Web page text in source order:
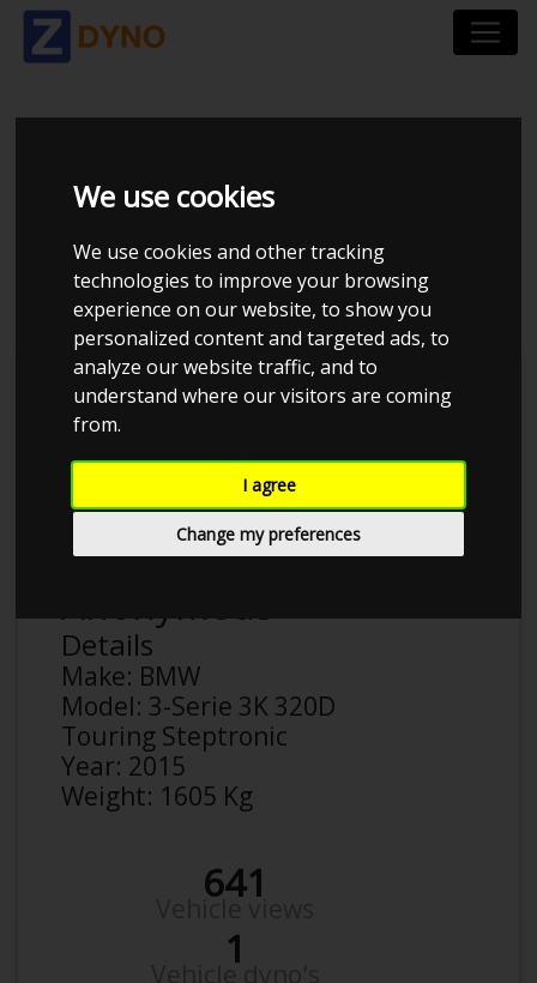
We use cookies
We use cookies and other tracking
technologies to improve your browsing
experience on our website, to show you
personalized content and targeted ads, to
analyze our website traffic, and to
understand where our visitors are coming
from.
I agree
Change my preferences
BMW 3-SERIE 3K 320D
TOURING
STEPTRONIC
Anonymous
Details
Make: BMW
Model: 3-Serie 3K 320D
Touring Steptronic
Year: 2015
Weight: 1605 Kg
641
1